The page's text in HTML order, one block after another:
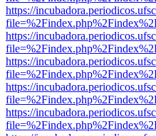
https://
https://
https://
https://
https://